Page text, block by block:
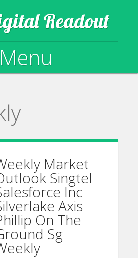
Readout
Menu
Market
Singtel
Inc
Axis
On The
Sg